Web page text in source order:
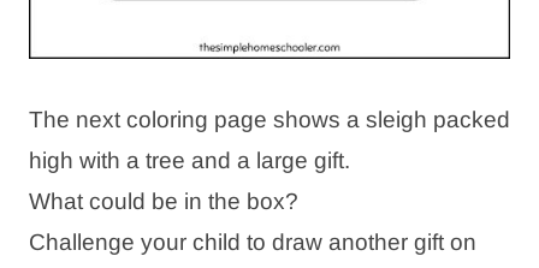
The next coloring page shows a sleigh packed
high with a tree and a large gift.
What could be in the box?
Challenge your child to draw another gift on